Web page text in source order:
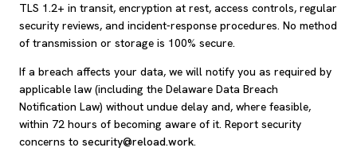
TLS 1.2+ in transit, encryption at rest, access controls, regular
security reviews, and incident-response procedures. No method
of transmission or storage is 100% secure.
If a breach affects your data, we will notify you as required by
applicable law (including the Delaware Data Breach
Notification Law) without undue delay and, where feasible,
within 72 hours of becoming aware of it. Report security
concerns to security@reload.work.